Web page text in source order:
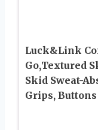
Luck&Link
Go,Textured
Skid Sweat-
Grips, Buttons